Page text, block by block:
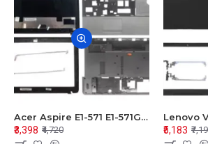
Acer Aspire E1-571 E1-571G E1-521 E1-531 E1-531G E1-521G LCD Top Cover Bezel Hinges with Touchpad Palmrest and Bottom Base Body Assembly
₹3,398 ₹4,720
₹5,183